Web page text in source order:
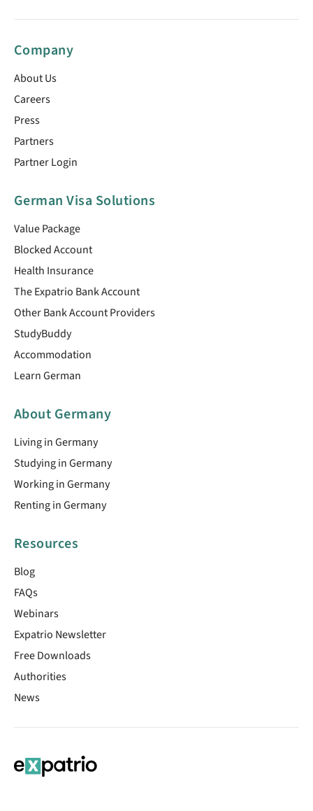
Company
About Us
Careers
Press
Partners
Partner Login
German Visa Solutions
Value Package
Blocked Account
Health Insurance
The Expatrio Bank Account
Other Bank Account Providers
StudyBuddy
Accommodation
Learn German
About Germany
Living in Germany
Studying in Germany
Working in Germany
Renting in Germany
Resources
Blog
FAQs
Webinars
Expatrio Newsletter
Free Downloads
Authorities
News